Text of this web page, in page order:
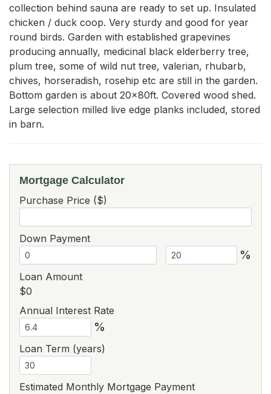
collection behind sauna are ready to set up. Insulated
chicken / duck coop. Very sturdy and good for year
round birds. Garden with established grapevines
producing annually, medicinal black elderberry tree,
plum tree, some of wild nut tree, valerian, rhubarb,
chives, horseradish, rosehip etc are still in the garden.
Bottom garden is about 20x80ft. Covered wood shed.
Large selection milled live edge planks included, stored
in barn.
Mortgage Calculator
Purchase Price ($)
Down Payment
%
Loan Amount
$0
Annual Interest Rate
%
Loan Term (years)
Estimated Monthly Mortgage Payment